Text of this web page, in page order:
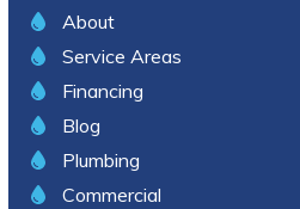
About
Service Areas
Financing
Blog
Plumbing
Commercial